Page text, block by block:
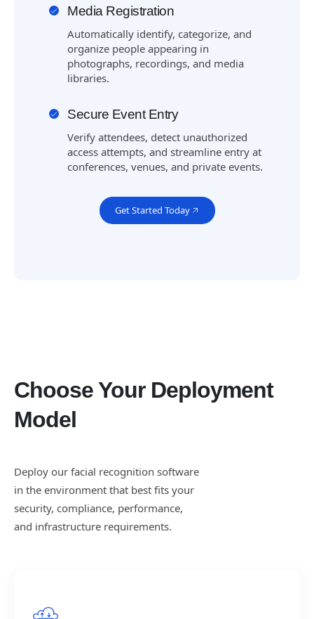
Media Registration
Automatically identify, categorize, and
organize people appearing in
photographs, recordings, and media
libraries.
Secure Event Entry
Verify attendees, detect unauthorized
access attempts, and streamline entry at
conferences, venues, and private events.
Get Started Today
Choose Your Deployment
Model
Deploy our facial recognition software
in the environment that best fits your
security, compliance, performance,
and infrastructure requirements.